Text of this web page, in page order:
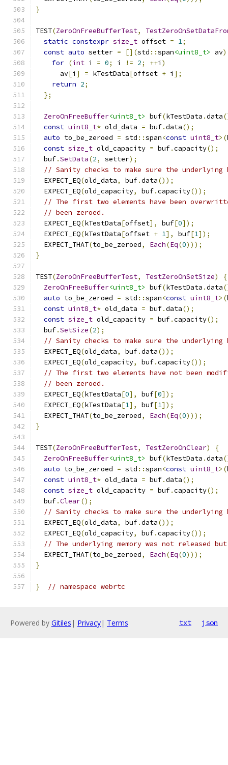
}
TEST(ZeroOnFreeBufferTest,
static constexpr size_t offset = 1;
const auto setter = [](std ::span<uint8_t> av)
for (int i = 0; i != 2; ++i )
      av
[i ] = kTestData[offset + i ];
return 2;
};
ZeroOnFreeBuffer<uint8_t> buf(kTestData .data
const uint8_t* old_data = buf.data();
auto to_be_zeroed = std ::span<const uint8_t>(
const size_t old_capacity = buf.capacity();
  buf
.SetData(2, setter);
// Sanity checks to make sure the underlying
  EXPECT_EQ
(old_data, buf.data());
  EXPECT_EQ
(old_capacity, buf.capacity());
// The first two elements have been
// been zeroed.
  EXPECT_EQ
(kTestData[offset], buf[0]);
  EXPECT_EQ
(kTestData[offset + 1], buf[1]);
  EXPECT_THAT
(to_be_zeroed, Each(Eq(0)));
}
TEST(ZeroOnFreeBufferTest, TestZeroOnSetSize)
{
ZeroOnFreeBuffer<uint8_t> buf(kTestData .data
auto to_be_zeroed = std ::span<const uint8_t>(
const uint8_t* old_data = buf.data();
const size_t old_capacity = buf.capacity();
  buf
.SetSize(2);
// Sanity checks to make sure the underlying
  EXPECT_EQ
(old_data, buf.data());
  EXPECT_EQ
(old_capacity, buf.capacity());
// The first two elements have not been
// been zeroed.
  EXPECT_EQ
(kTestData[0], buf[0]);
  EXPECT_EQ
(kTestData[1], buf[1]);
  EXPECT_THAT
(to_be_zeroed, Each(Eq(0)));
}
TEST(ZeroOnFreeBufferTest, TestZeroOnClear)
{
ZeroOnFreeBuffer<uint8_t> buf(kTestData .data
auto to_be_zeroed = std ::span<const uint8_t>(
const uint8_t* old_data = buf.data();
const size_t old_capacity = buf.capacity();
  buf
.Clear();
// Sanity checks to make sure the underlying
  EXPECT_EQ
(old_data, buf.data());
  EXPECT_EQ
(old_capacity, buf.capacity());
// The underlying memory was not released
  EXPECT_THAT
(to_be_zeroed, Each(Eq(0)));
}
} // namespace webrtc
Powered by Gitiles | Privacy| Terms txt json